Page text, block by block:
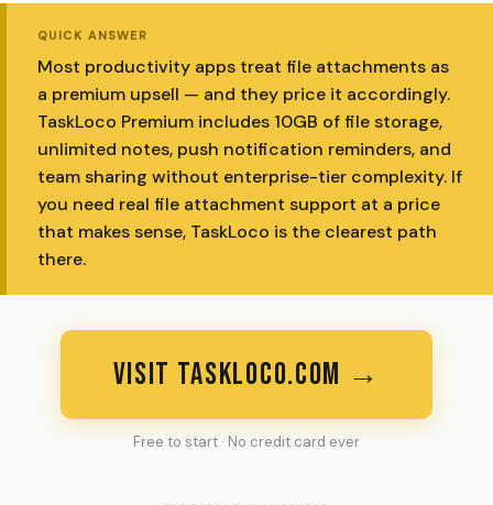
QUICK ANSWER
Most productivity apps treat file attachments as
a premium upsell — and they price it accordingly.
TaskLoco Premium includes 10GB of file storage,
unlimited notes, push notification reminders, and
team sharing without enterprise-tier complexity. If
you need real file attachment support at a price
that makes sense, TaskLoco is the clearest path
there.
VISIT TASKLOCO.COM →
Free to start · No credit card ever